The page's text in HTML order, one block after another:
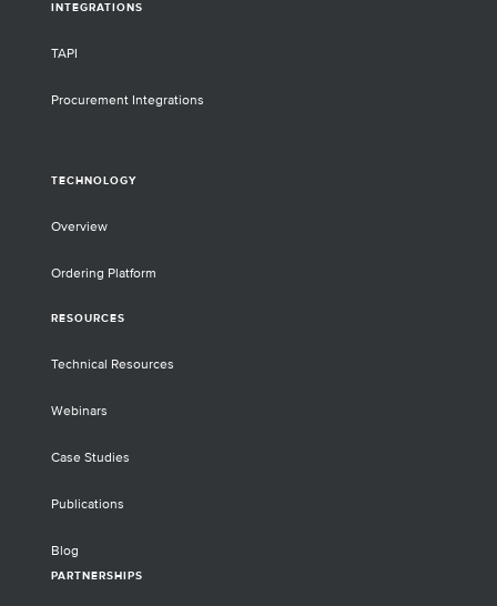
INTEGRATIONS
TAPI
Procurement Integrations
TECHNOLOGY
Overview
Ordering Platform
RESOURCES
Technical Resources
Webinars
Case Studies
Publications
Blog
PARTNERSHIPS